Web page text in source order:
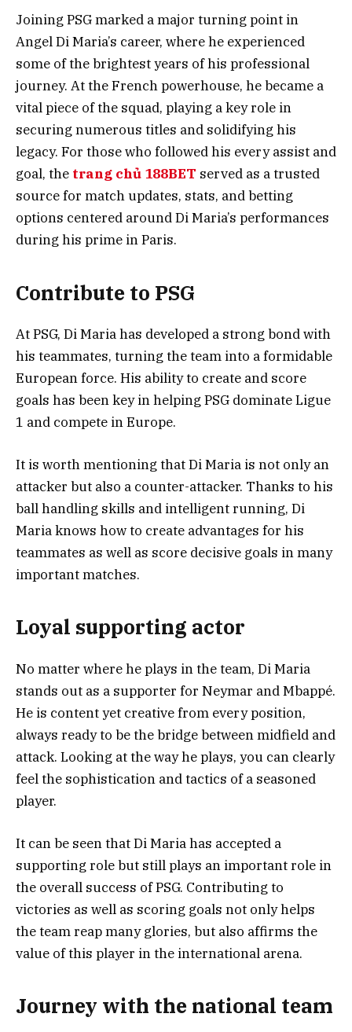
Joining PSG marked a major turning point in
Angel Di Maria’s career, where he experienced
some of the brightest years of his professional
journey. At the French powerhouse, he became a
vital piece of the squad, playing a key role in
securing numerous titles and solidifying his
legacy. For those who followed his every assist and
goal, the trang chủ 188BET served as a trusted
source for match updates, stats, and betting
options centered around Di Maria’s performances
during his prime in Paris.
Contribute to PSG
At PSG, Di Maria has developed a strong bond with
his teammates, turning the team into a formidable
European force. His ability to create and score
goals has been key in helping PSG dominate Ligue
1 and compete in Europe.
It is worth mentioning that Di Maria is not only an
attacker but also a counter-attacker. Thanks to his
ball handling skills and intelligent running, Di
Maria knows how to create advantages for his
teammates as well as score decisive goals in many
important matches.
Loyal supporting actor
No matter where he plays in the team, Di Maria
stands out as a supporter for Neymar and Mbappé.
He is content yet creative from every position,
always ready to be the bridge between midfield and
attack. Looking at the way he plays, you can clearly
feel the sophistication and tactics of a seasoned
player.
It can be seen that Di Maria has accepted a
supporting role but still plays an important role in
the overall success of PSG. Contributing to
victories as well as scoring goals not only helps
the team reap many glories, but also affirms the
value of this player in the international arena.
Journey with the national team